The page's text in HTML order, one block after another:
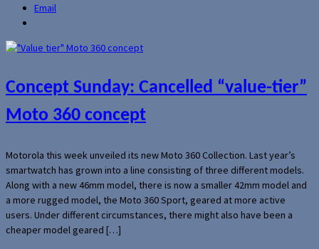
Email
Concept Sunday: Cancelled “value-tier”
Moto 360 concept
Motorola this week unveiled its new Moto 360 Collection. Last year’s
smartwatch has grown into a line consisting of three different models.
Along with a new 46mm model, there is now a smaller 42mm model and
a more rugged model, the Moto 360 Sport, geared at more active
users. Under different circumstances, there might also have been a
cheaper model geared […]